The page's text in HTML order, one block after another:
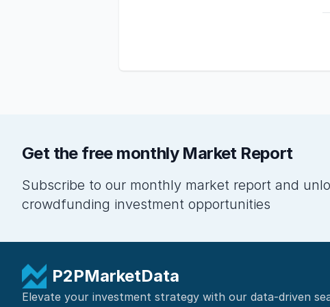
Get the free monthly Market Report
Subscribe to our monthly market report and
crowdfunding investment opportunities
P2PMarketData
Elevate your investment strategy with our data-driven